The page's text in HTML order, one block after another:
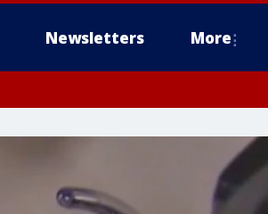
Newsletters More